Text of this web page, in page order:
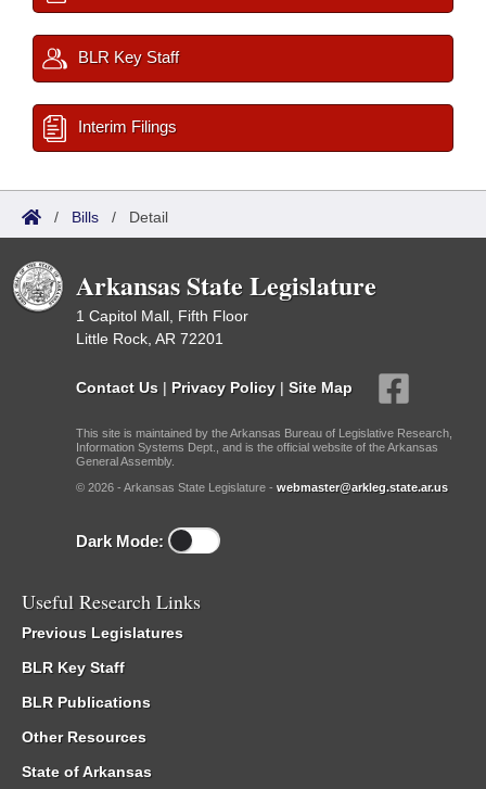
BLR Key Staff
Interim Filings
/ Bills / Detail
Arkansas State Legislature
1 Capitol Mall, Fifth Floor
Little Rock, AR 72201
Contact Us | Privacy Policy | Site Map
This site is maintained by the Arkansas Bureau of Legislative Research,
Information Systems Dept., and is the official website of the Arkansas
General Assembly.
© 2026 - Arkansas State Legislature - webmaster@arkleg.state.ar.us
Dark Mode:
Useful Research Links
Previous Legislatures
BLR Key Staff
BLR Publications
Other Resources
State of Arkansas